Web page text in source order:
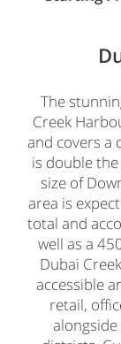
The
Creek
and covers a
is double
size of
area is
total and
well as a
Dubai
accessible
retail,